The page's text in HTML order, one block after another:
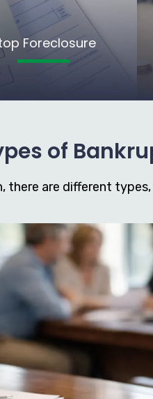
Foreclosure
of
there are different